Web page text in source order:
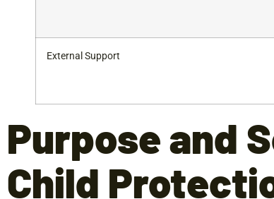
External Support
Purposeand
Child